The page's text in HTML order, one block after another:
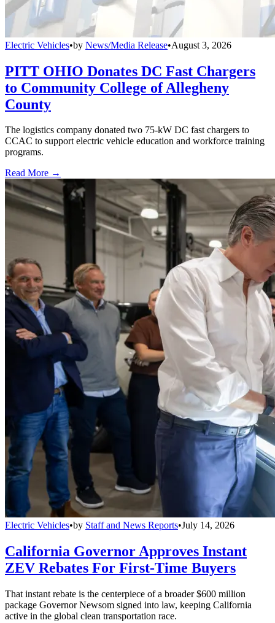
Electric Vehicles•by News/Media Release•August 3, 2026
PITT OHIO Donates DC Fast Chargers
to Community College of Allegheny
County
The logistics company donated two 75-kW DC fast chargers to
CCAC to support electric vehicle education and workforce training
programs.
Read More →
Electric Vehicles•by Staff and News Reports•July 14, 2026
California Governor Approves Instant
ZEV Rebates For First-Time Buyers
That instant rebate is the centerpiece of a broader $600 million
package Governor Newsom signed into law, keeping California
active in the global clean transportation race.